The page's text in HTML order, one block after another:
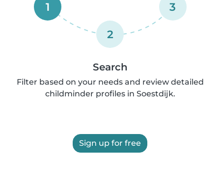
1
2
3
Search
Filter based on your needs and review detailed
childminder profiles in Soestdijk.
Sign up for free